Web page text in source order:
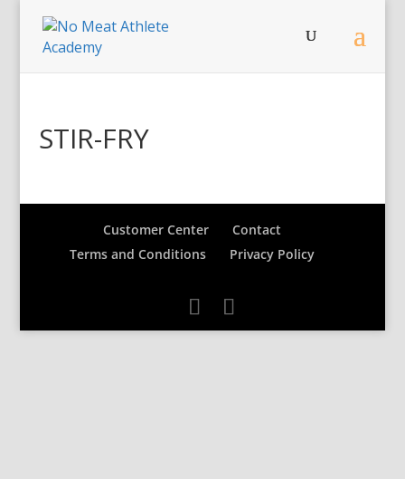
STIR-FRY
Customer Center
Contact
Terms and Conditions
Privacy Policy